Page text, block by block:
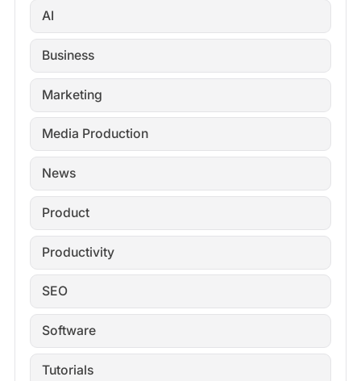
AI
Business
Marketing
Media Production
News
Product
Productivity
SEO
Software
Tutorials